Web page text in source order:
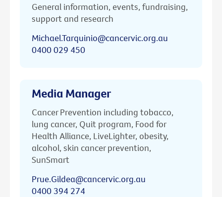
General information, events, fundraising,
support and research
Michael.Tarquinio@cancervic.org.au
0400 029 450
Media Manager
Cancer Prevention including tobacco,
lung cancer, Quit program, Food for
Health Alliance, LiveLighter, obesity,
alcohol, skin cancer prevention,
SunSmart
Prue.Gildea@cancervic.org.au
0400 394 274